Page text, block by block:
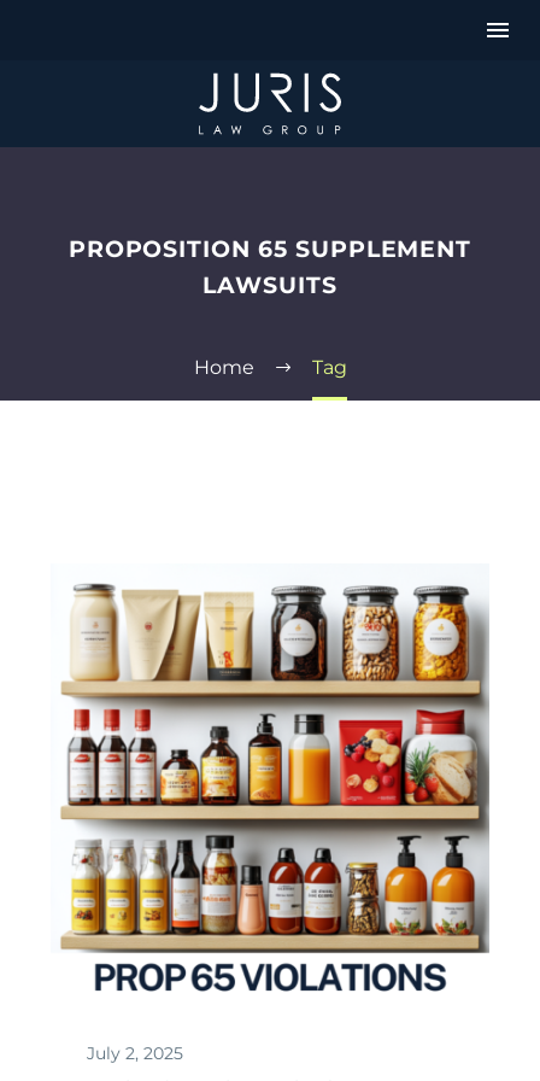
PROPOSITION 65 SUPPLEMENT
LAWSUITS
Home Tag
July 2, 2025